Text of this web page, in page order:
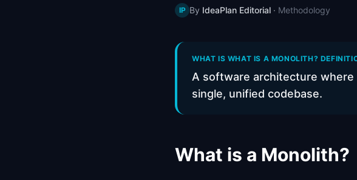
IP By IdeaPlan Editorial · Methodology
WHAT IS WHAT IS A MONOLITH?
A software architecture where
single, unified codebase.
What is a Monolith?